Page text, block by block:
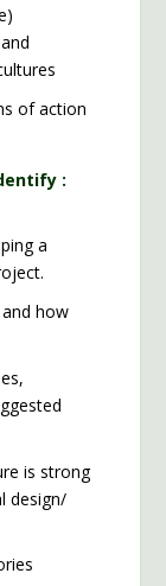
of action
:
a
how
is strong
design/